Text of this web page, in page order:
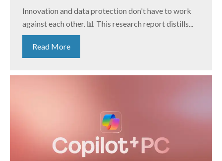
Innovation and data protection don't have to work
against each other. 📊 This research report distills...
Read More